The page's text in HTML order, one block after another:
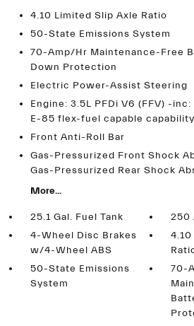
4.10 Limited Slip Axle Ratio
50-State Emissions System
70-Amp/Hr Maintenance-Free
Down Protection
Electric Power-Assist Steering
Engine: 3.5L PFDi V6 (FFV) -
E-85 flex-fuel capable capability
Front Anti-Roll Bar
Gas-Pressurized Front Shock
Gas-Pressurized Rear Shock
More...
25.1 Gal. Fuel Tank
250
4-Wheel Disc Brakes
w/4-Wheel ABS
50-State Emissions
System
70-